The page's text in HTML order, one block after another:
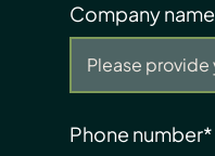
Company name
Phone number*